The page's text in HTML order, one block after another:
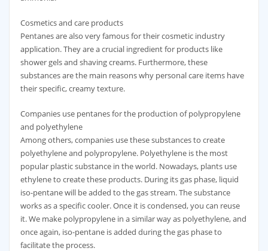
Cosmetics and care products
Pentanes are also very famous for their cosmetic industry
application. They are a crucial ingredient for products like
shower gels and shaving creams. Furthermore, these
substances are the main reasons why personal care items have
their specific, creamy texture.
Companies use pentanes for the production of polypropylene
and polyethylene
Among others, companies use these substances to create
polyethylene and polypropylene. Polyethylene is the most
popular plastic substance in the world. Nowadays, plants use
ethylene to create these products. During its gas phase, liquid
iso-pentane will be added to the gas stream. The substance
works as a specific cooler. Once it is condensed, you can reuse
it. We make polypropylene in a similar way as polyethylene, and
once again, iso-pentane is added during the gas phase to
facilitate the process.